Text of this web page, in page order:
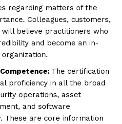
regarding matters of the
Colleagues, customers,
believe practitioners who
and become an in-
The certification
proficiency in all the broad
operations, asset
and software
These are core information